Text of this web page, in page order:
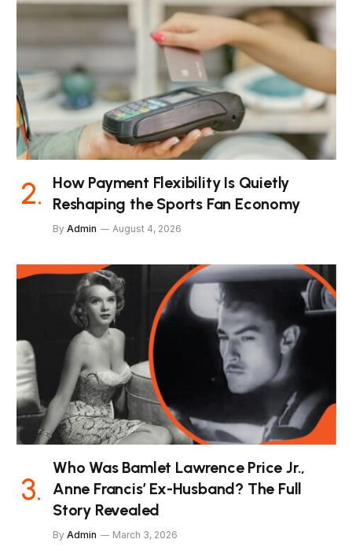
How Payment Flexibility Is Quietly
Reshaping the Sports Fan Economy
By Admin August 4, 2026
Who Was Bamlet Lawrence Price Jr.,
Anne Francis’ Ex-Husband? The Full
Story Revealed
By Admin March 3, 2026